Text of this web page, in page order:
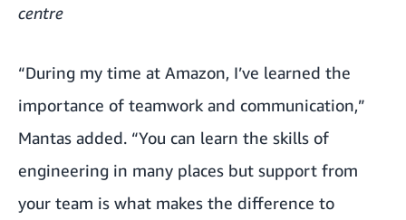
centre
“During my time at Amazon, I’ve learned the
importance of teamwork and communication,”
Mantas added. “You can learn the skills of
engineering in many places but support from
your team is what makes the difference to